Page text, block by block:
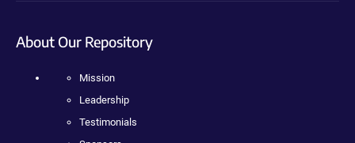
About Our Repository
Mission
Leadership
Testimonials